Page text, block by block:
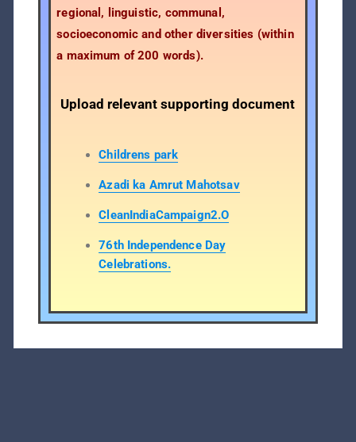
regional, linguistic, communal,
socioeconomic and other diversities (within
a maximum of 200 words).
Upload relevant supporting document
Childrens park
Azadi ka Amrut Mahotsav
CleanIndiaCampaign2.O
76th Independence Day
Celebrations.